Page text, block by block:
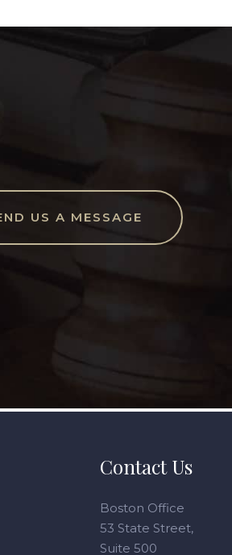
US A MESSAGE
Contact Us
Boston Office
53 State Street,
Suite 500